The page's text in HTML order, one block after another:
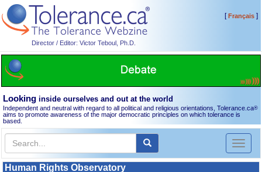
Director / Editor: Victor Teboul, Ph.D.
[Français]
Looking inside ourselves and out at the world
Independent and neutral with regard to all political and religious orientations, Tolerance.ca®
aims to promote awareness of the major democratic principles on which tolerance is
based.
Toggle
Human Rights Observatory